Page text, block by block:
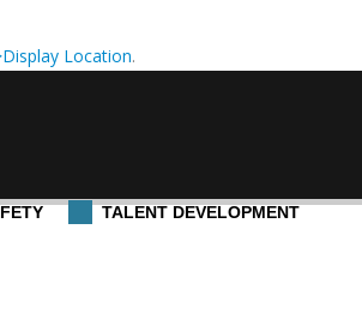
Location.
TALENT DEVELOPMENT